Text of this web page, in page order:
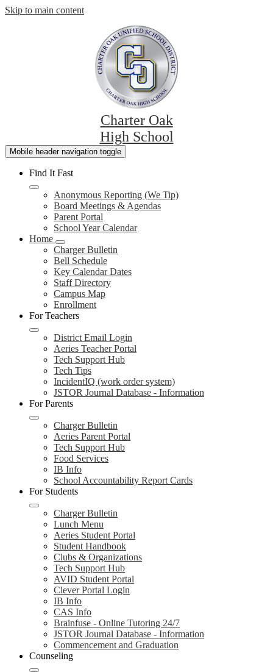
Skip to main content
Charter Oak
High School
Mobile header navigation toggle
Find It Fast
Anonymous Reporting (We Tip)
Board Meetings & Agendas
Parent Portal
School Year Calendar
Home
Charger Bulletin
Bell Schedule
Key Calendar Dates
Staff Directory
Campus Map
Enrollment
For Teachers
District Email Login
Aeries Teacher Portal
Tech Support Hub
Tech Tips
IncidentIQ (work order system)
JSTOR Journal Database - Information
For Parents
Charger Bulletin
Aeries Parent Portal
Tech Support Hub
Food Services
IB Info
School Accountability Report Cards
For Students
Charger Bulletin
Lunch Menu
Aeries Student Portal
Student Handbook
Clubs & Organizations
Tech Support Hub
AVID Student Portal
Clever Portal Login
IB Info
CAS Info
Brainfuse - Online Tutoring 24/7
JSTOR Journal Database - Information
Commencement and Graduation
Counseling